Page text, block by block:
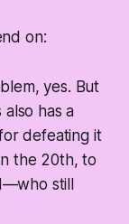
on:
yes. But
has a
defeating it
the 20th, to
still